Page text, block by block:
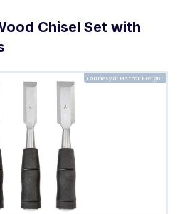
Chisel Set with
Courtesy of Harbor Freight